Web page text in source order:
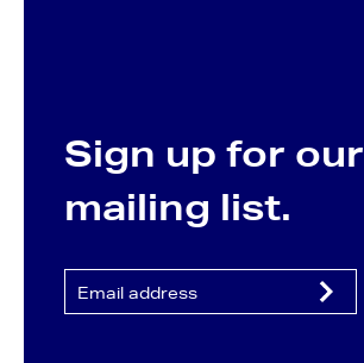
Sign up for our
mailing list.